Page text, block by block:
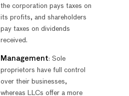
the corporation pays taxes on
its profits, and shareholders
pay taxes on dividends
received.
Management: Sole
proprietors have full control
over their businesses,
whereas LLCs offer a more